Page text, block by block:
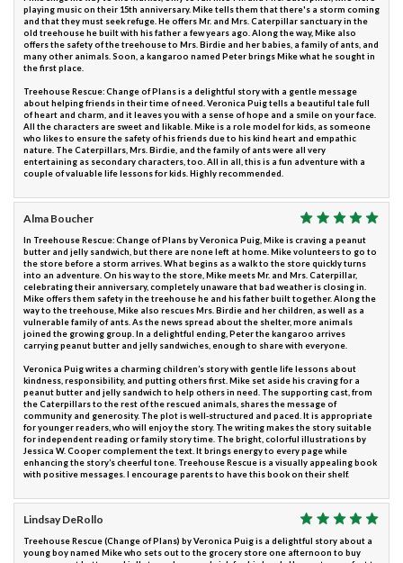
playing music on their 15th anniversary. Mike tells them that there's a storm coming
and that they must seek refuge. He offers Mr. and Mrs. Caterpillar sanctuary in the
old treehouse he built with his father a few years ago. Along the way, Mike also
offers the safety of the treehouse to Mrs. Birdie and her babies, a family of ants, and
many other animals. Soon, a kangaroo named Peter brings Mike what he sought in
the first place.
Treehouse Rescue: Change of Plans is a delightful story with a gentle message
about helping friends in their time of need. Veronica Puig tells a beautiful tale full
of heart and charm, and it leaves you with a sense of hope and a smile on your face.
All the characters are sweet and likable. Mike is a role model for kids, as someone
who likes to ensure the safety of his friends due to his kind heart and empathic
nature. The Caterpillars, Mrs. Birdie, and the family of ants were all very
entertaining as secondary characters, too. All in all, this is a fun adventure with a
couple of valuable life lessons for kids. Highly recommended.
Alma Boucher
In Treehouse Rescue: Change of Plans by Veronica Puig, Mike is craving a peanut
butter and jelly sandwich, but there are none left at home. Mike volunteers to go to
the store before a storm arrives. What begins as a walk to the store quickly turns
into an adventure. On his way to the store, Mike meets Mr. and Mrs. Caterpillar,
celebrating their anniversary, completely unaware that bad weather is closing in.
Mike offers them safety in the treehouse he and his father built together. Along the
way to the treehouse, Mike also rescues Mrs. Birdie and her children, as well as a
vulnerable family of ants. As the news spread about the shelter, more animals
joined the growing group. In a delightful ending, Peter the kangaroo arrives
carrying peanut butter and jelly sandwiches, enough to share with everyone.
Veronica Puig writes a charming children’s story with gentle life lessons about
kindness, responsibility, and putting others first. Mike set aside his craving for a
peanut butter and jelly sandwich to help others in need. The supporting cast, from
the Caterpillars to the rest of the rescued animals, shares the message of
community and generosity. The plot is well-structured and paced. It is appropriate
for younger readers, who will enjoy the story. The writing makes the story suitable
for independent reading or family story time. The bright, colorful illustrations by
Jessica W. Cooper complement the text. It brings energy to every page while
enhancing the story’s cheerful tone. Treehouse Rescue is a visually appealing book
with positive messages. I encourage parents to have this book on their shelf.
Lindsay DeRollo
Treehouse Rescue (Change of Plans) by Veronica Puig is a delightful story about a
young boy named Mike who sets out to the grocery store one afternoon to buy